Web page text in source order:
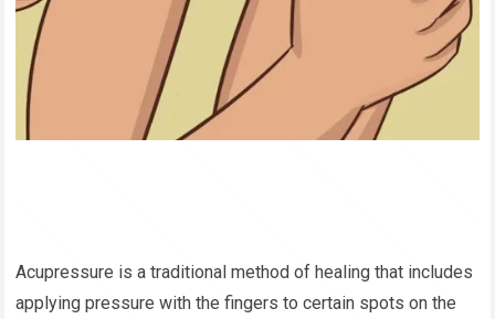
Acupressure is a traditional method of healing that includes
applying pressure with the fingers to certain spots on the